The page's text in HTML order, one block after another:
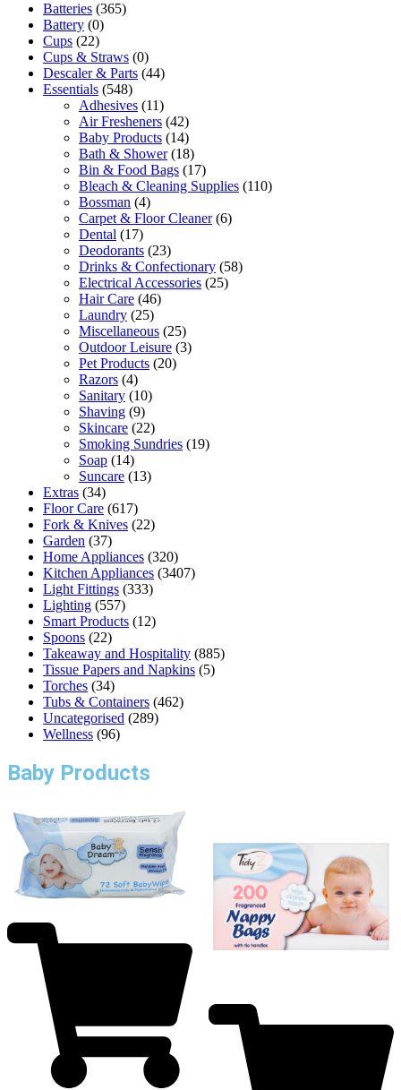
Batteries (365)
Battery (0)
Cups (22)
Cups & Straws (0)
Descaler & Parts (44)
Essentials (548)
Adhesives (11)
Air Fresheners (42)
Baby Products (14)
Bath & Shower (18)
Bin & Food Bags (17)
Bleach & Cleaning Supplies (110)
Bossman (4)
Carpet & Floor Cleaner (6)
Dental (17)
Deodorants (23)
Drinks & Confectionary (58)
Electrical Accessories (25)
Hair Care (46)
Laundry (25)
Miscellaneous (25)
Outdoor Leisure (3)
Pet Products (20)
Razors (4)
Sanitary (10)
Shaving (9)
Skincare (22)
Smoking Sundries (19)
Soap (14)
Suncare (13)
Extras (34)
Floor Care (617)
Fork & Knives (22)
Garden (37)
Home Appliances (320)
Kitchen Appliances (3407)
Light Fittings (333)
Lighting (557)
Smart Products (12)
Spoons (22)
Takeaway and Hospitality (885)
Tissue Papers and Napkins (5)
Torches (34)
Tubs & Containers (462)
Uncategorised (289)
Wellness (96)
Baby Products